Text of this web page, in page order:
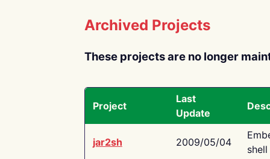
Archived Projects
These projects are no longer
Project
Last
Update
jar2sh 2009/05/04